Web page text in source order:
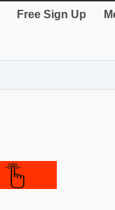
Free Sign Up